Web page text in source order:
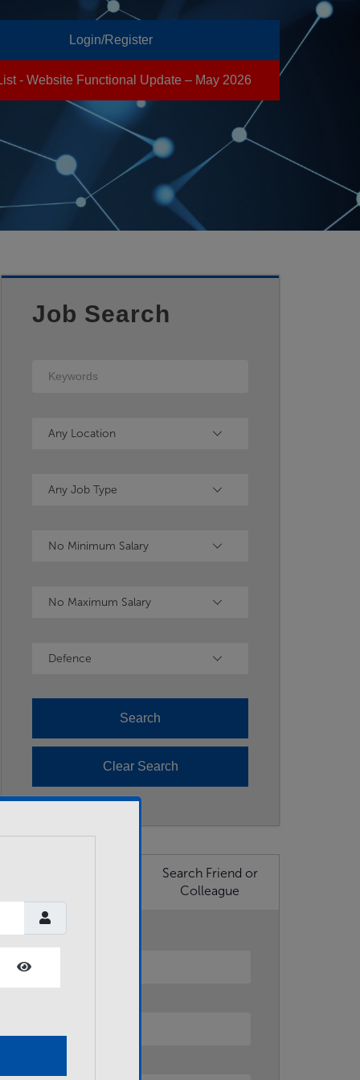
Login/Register
- Website Functional Update – May 2026
Job Search
Keywords
Location
Any Location
Type
Any Job Type
Minimum Salary
No Minimum Salary
Maximum Salary
No Maximum Salary
Industry
Defence
Search Friend or
Colleague